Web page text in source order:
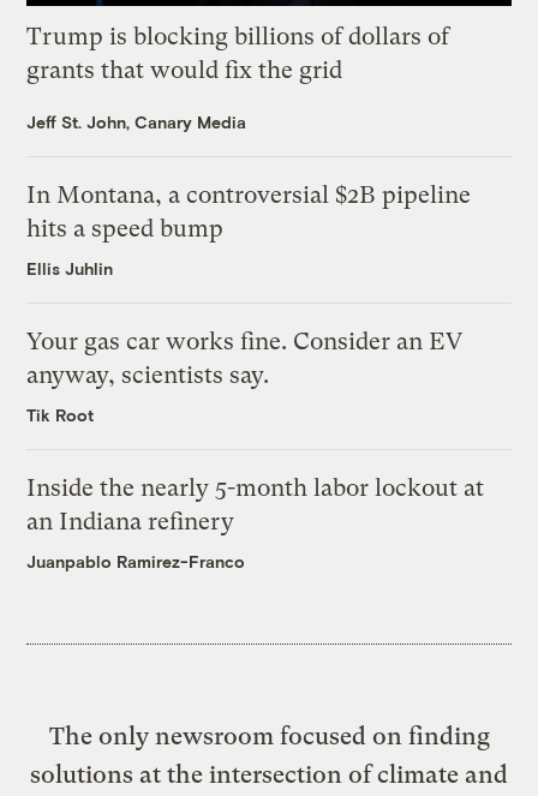
Trump is blocking billions of dollars of
grants that would fix the grid
Jeff St. John, Canary Media
In Montana, a controversial $2B pipeline
hits a speed bump
Ellis Juhlin
Your gas car works fine. Consider an EV
anyway, scientists say.
Tik Root
Inside the nearly 5-month labor lockout at
an Indiana refinery
Juanpablo Ramirez-Franco
The only newsroom focused on finding
solutions at the intersection of climate and